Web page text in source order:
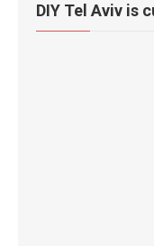
DIY Tel Aviv is